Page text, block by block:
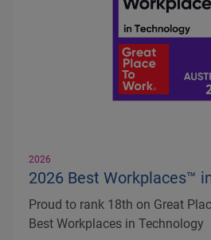
2026
2026 Best Workplaces™
Proud to rank 18th on Great
Best Workplaces in Technology